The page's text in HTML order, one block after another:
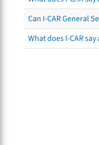
Can I-CAR General
What does I-CAR